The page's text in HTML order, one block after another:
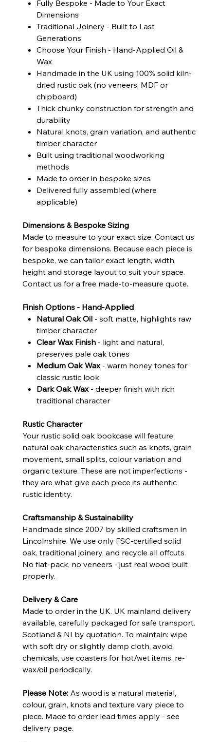
Fully Bespoke - Made to Your Exact
Dimensions
Traditional Joinery - Built to Last
Generations
Choose Your Finish - Hand-Applied Oil &
Wax
Handmade in the UK using 100% solid kiln-
dried rustic oak (no veneers, MDF or
chipboard)
Thick chunky construction for strength and
durability
Natural knots, grain variation, and authentic
timber character
Built using traditional woodworking
methods
Made to order in bespoke sizes
Delivered fully assembled (where
applicable)
Dimensions & Bespoke Sizing
Made to measure to your exact size. Contact us
for bespoke dimensions. Because each piece is
bespoke, we can tailor exact length, width,
height and storage layout to suit your space.
Contact us for a free made-to-measure quote.
Finish Options - Hand-Applied
Natural Oak Oil- soft matte, highlights raw
timber character
Clear Wax Finish- light and natural,
preserves pale oak tones
Medium Oak Wax- warm honey tones for
classic rustic look
Dark Oak Wax- deeper finish with rich
traditional character
Rustic Character
Your rustic solid oak bookcase will feature
natural oak characteristics such as knots, grain
movement, small splits, colour variation and
organic texture. These are not imperfections -
they are what give each piece its authentic
rustic identity.
Craftsmanship & Sustainability
Handmade since 2007 by skilled craftsmen in
Lincolnshire. We use only FSC-certified solid
oak, traditional joinery, and recycle all offcuts.
No flat-pack, no veneers - just real wood built
properly.
Delivery & Care
Made to order in the UK. UK mainland delivery
available, carefully packaged for safe transport.
Scotland & NI by quotation. To maintain: wipe
with soft dry or slightly damp cloth, avoid
chemicals, use coasters for hot/wet items, re-
wax/oil periodically.
Please Note:As wood is a natural material,
colour, grain, knots and texture vary piece to
piece. Made to order lead times apply - see
delivery page.